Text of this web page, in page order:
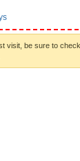
visit, be sure to